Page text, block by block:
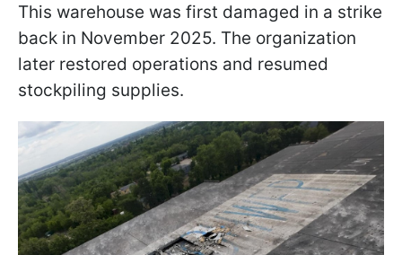
This warehouse was first damaged in a strike
back in November 2025. The organization
later restored operations and resumed
stockpiling supplies.